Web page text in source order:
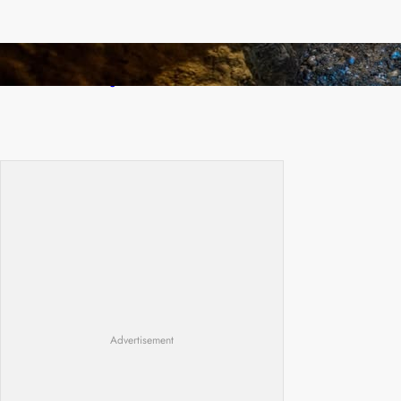
How Illegal Gold Mining Is Overtaking the
Global Drug Trade
Advertisement